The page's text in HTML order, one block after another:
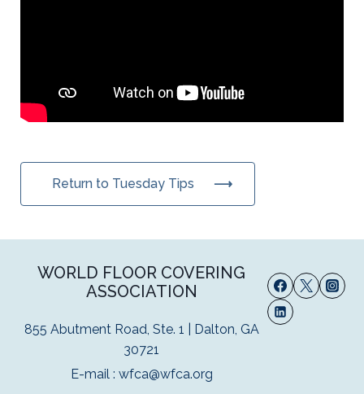
Return to Tuesday Tips
WORLD FLOOR COVERING
ASSOCIATION
855 Abutment Road, Ste. 1 | Dalton, GA
30721
E-mail : wfca@wfca.org